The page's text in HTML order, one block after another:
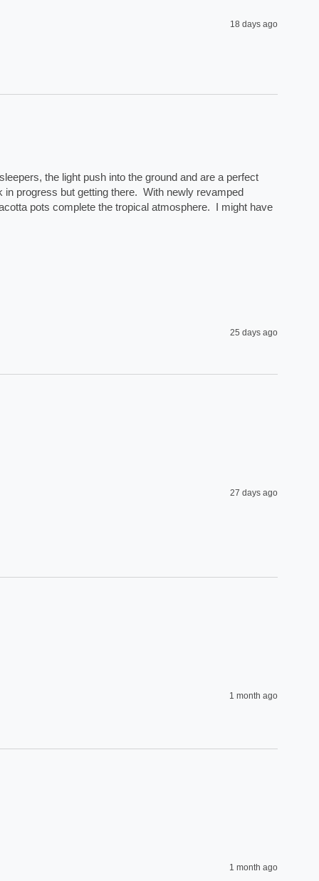
18 days ago
the light push into the ground and are a perfect
progress but getting there.  With newly revamped
pots complete the tropical atmosphere.  I might have
25 days ago
27 days ago
1 month ago
1 month ago